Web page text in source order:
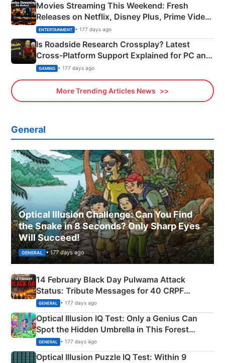
Movies Streaming This Weekend: Fresh
Releases on Netflix, Disney Plus, Prime Video
& More
ENTERTAINMENT • 177 days ago
Is Roadside Research Crossplay? Latest
Cross-Platform Support Explained for PC and
Xbox
GAMING • 177 days ago
More Trending Articles News
General
Optical Illusion Challenge: Can You Find
the Snake in 8 Seconds? Only Sharp Eyes
Will Succeed!
GENERAL • 177 days ago
14 February Black Day Pulwama Attack
Status: Tribute Messages for 40 CRPF
Martyrs
GENERAL • 177 days ago
Optical Illusion IQ Test: Only a Genius Can
Spot the Hidden Umbrella in This Forest
Camping Scene
GENERAL • 177 days ago
Optical Illusion Puzzle IQ Test: Within 9